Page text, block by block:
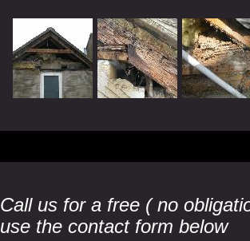
Call us for a free ( no
use the contact form below